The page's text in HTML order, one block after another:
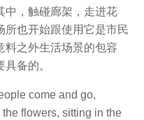
中，触碰廊架，走进花
所也开始跟使用它是市民
料之外生活场景的包容
备的。
come and go,
flowers, sitting in the